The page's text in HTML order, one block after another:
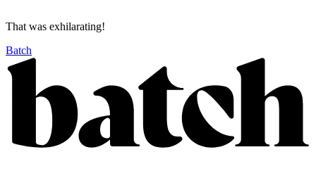
That was exhilarating!
Batch